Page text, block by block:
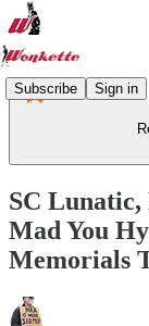
Subscribe Sign in
SC Lunatic,
Mad You
Memorials